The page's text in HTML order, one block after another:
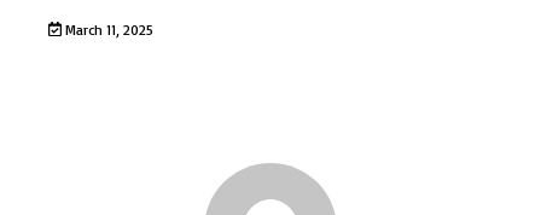
March 11, 2025